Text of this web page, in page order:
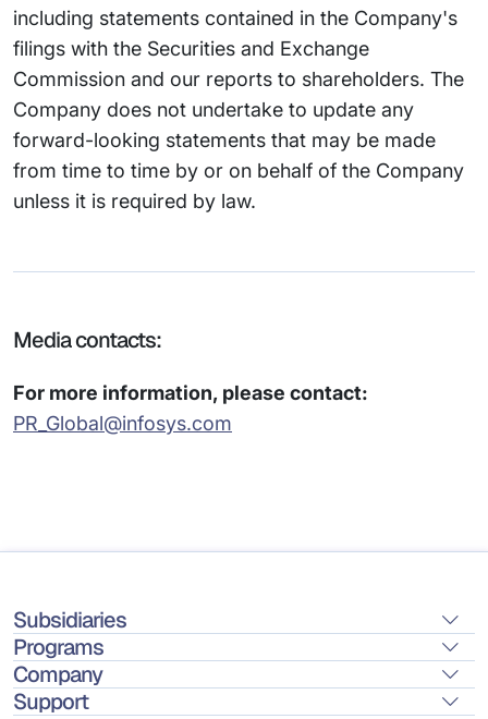
including statements contained in the Company's
filings with the Securities and Exchange
Commission and our reports to shareholders. The
Company does not undertake to update any
forward-looking statements that may be made
from time to time by or on behalf of the Company
unless it is required by law.
Media contacts:
For more information, please contact:
PR_Global@infosys.com
Subsidiaries
Programs
Company
Support